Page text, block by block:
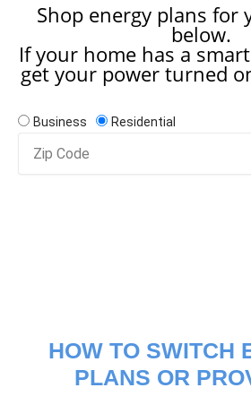
Shop energy plans for
below.
If your home has a
get your power turned
Business
Residential
Code
HOW TO SWITCH
PLANS OR